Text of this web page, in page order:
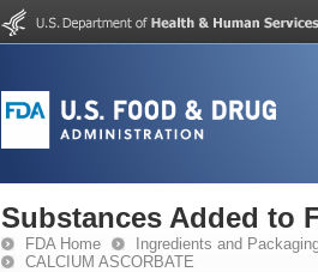
Substances Added to
FDA Home Ingredients and
CALCIUM ASCORBATE